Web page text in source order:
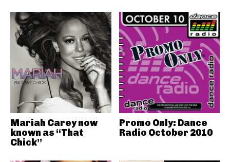
Mariah Carey now
known as “That
Chick”
Promo Only: Dance
Radio October 2010